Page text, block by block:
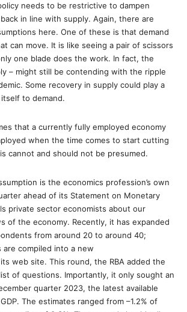
needs to be restrictive to dampen
in line with supply. Again, there are
here. One of these is that demand
can move. It is like seeing a pair of scissors
one blade does the work. In fact, the
– might still be contending with the ripple
Some recovery in supply could play a
to demand.
that a currently fully employed economy
when the time comes to start cutting
cannot and should not be presumed.
is the economics profession’s own
ahead of its Statement on Monetary
private sector economists about our
of the economy. Recently, it has expanded
from around 20 to around 40;
compiled into a new
web site. This round, the RBA added the
of questions. Importantly, it only sought an
quarter 2023, the latest available
The estimates ranged from –1.2% of